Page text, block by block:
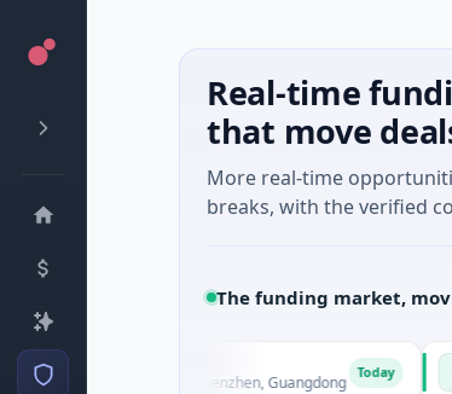
Real-time
that move
More real-time
breaks, with the verified
The funding market,
Technology
· Shenzhen, Guangdong N Nam A
$20M